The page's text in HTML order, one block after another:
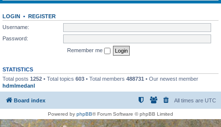
LOGIN • REGISTER
Username:
Password:
Remember me
STATISTICS
Total posts 1252 • Total topics 603 • Total members 488731 • Our newest member
hdmlmedanl
Board index All times are UTC
Powered by phpBB® Forum Software © phpBB Limited